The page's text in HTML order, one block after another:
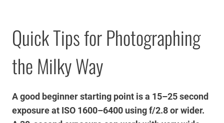
Quick Tips for Photographing
the Milky Way
A good beginner starting point is a 15–25 second
exposure at ISO 1600–6400 using f/2.8 or wider.